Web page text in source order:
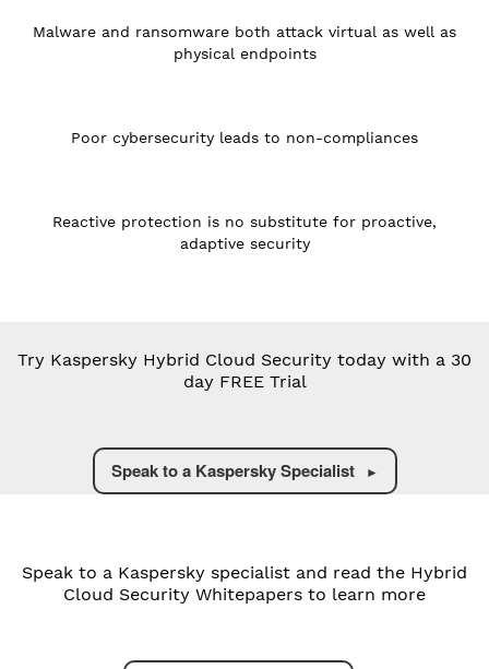
Malware and ransomware both attack virtual as well as
physical endpoints
Poor cybersecurity leads to non-compliances
Reactive protection is no substitute for proactive,
adaptive security
Try Kaspersky Hybrid Cloud Security today with a 30
day FREE Trial
Speak to a Kaspersky Specialist
Speak to a Kaspersky specialist and read the Hybrid
Cloud Security Whitepapers to learn more